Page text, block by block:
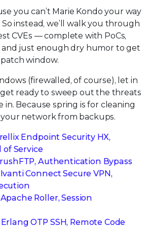
you can’t Marie Kondo your way
instead, we’ll walk you through
CVEs — complete with PoCs,
and just enough dry humor to get
window.
(firewalled, of course), let in
ready to sweep out the threats
Because spring is for cleaning
network from backups.
Endpoint Security HX,
of Service
Authentication Bypass
Connect Secure VPN,
Roller, Session
OTP SSH, Remote Code